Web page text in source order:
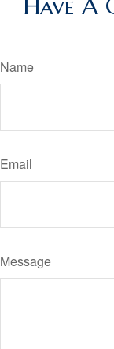
Have A
Name
Email
Message